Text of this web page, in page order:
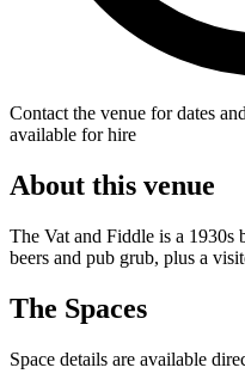
Contact the venue for dates
available for hire
About this venue
The Vat and Fiddle is a 1930s
beers and pub grub, plus a
The Spaces
Space details are available